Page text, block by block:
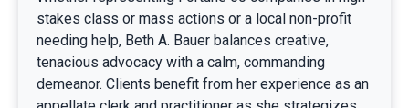
stakes class or mass actions or a local non-profit
needing help, Beth A. Bauer balances creative,
tenacious advocacy with a calm, commanding
demeanor. Clients benefit from her experience as an